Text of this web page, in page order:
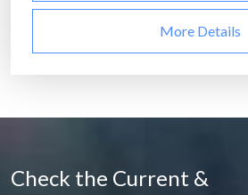
More Details
Check the Current &